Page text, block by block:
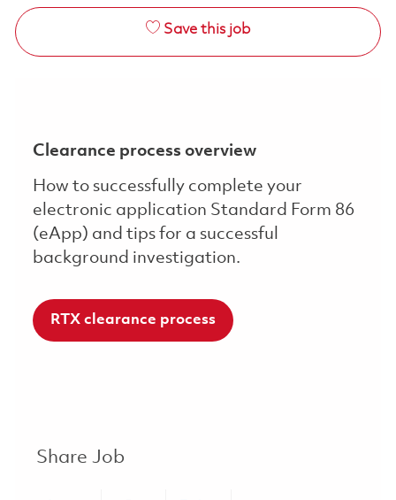
Save this job
Clearance process overview
How to successfully complete your
electronic application Standard Form 86
(eApp) and tips for a successful
background investigation.
RTX clearance process
Share Job